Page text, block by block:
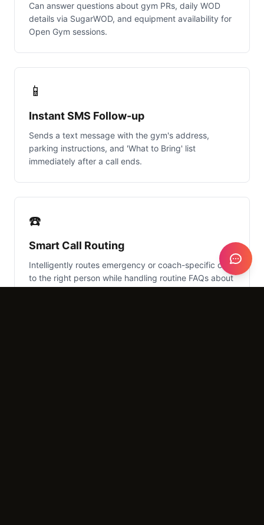
Can answer questions about gym PRs, daily WOD
details via SugarWOD, and equipment availability for
Open Gym sessions.
📱
Instant SMS Follow-up
Sends a text message with the gym's address,
parking instructions, and 'What to Bring' list
immediately after a call ends.
☎️
Smart Call Routing
Intelligently routes emergency or coach-specific calls
to the right person while handling routine FAQs about